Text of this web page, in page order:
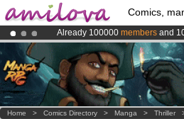
Comics,
Already 100000 members and
Premium membership from3.95
AmilovaKickstarter is now LIVE!.
Home > Comics Directory > Manga > Thriller